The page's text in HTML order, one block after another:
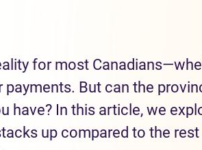
for most
payments. But can the
have? In this article, we
up compared to the